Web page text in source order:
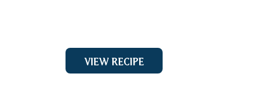
View Recipe